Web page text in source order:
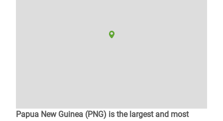
Papua New Guinea (PNG) is the largest and most